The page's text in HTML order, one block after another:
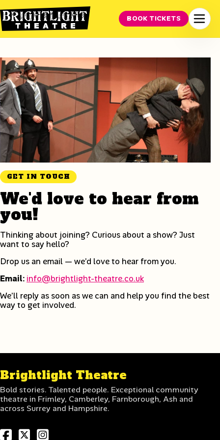
BOOK TICKETS
GET IN TOUCH
We'd love to hear from
you!
Thinking about joining? Curious about a show? Just
want to say hello?
Drop us an email — we’d love to hear from you.
Email: info@brightlight-theatre.co.uk
We’ll reply as soon as we can and help you find the best
way to get involved.
Brightlight Theatre
Bold stories. Talented people. Exceptional community
theatre in Frimley, Camberley, Farnborough, Ash and
across Surrey and Hampshire.